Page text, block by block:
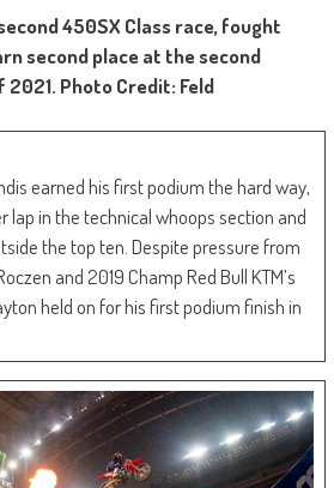
450SX Class race, fought
second place at the second
Photo Credit: Feld
earned his first podium the hard way,
lap in the technical whoops section and
the top ten. Despite pressure from
and 2019 Champ Red Bull KTM’s
held on for his first podium finish in